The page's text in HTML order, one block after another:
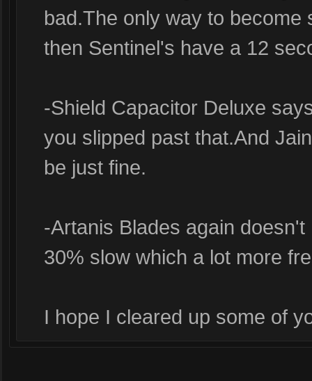
bad.The only way to
then Sentinel's have a 12
-Shield Capacitor Deluxe
you slipped past that.And
be just fine.
-Artanis Blades again
30% slow which a lot more
I hope I cleared up some of